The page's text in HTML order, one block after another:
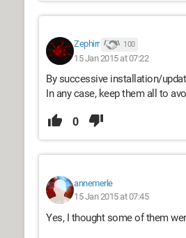
Zephirr 100
15 Jan 2015 at 07:22
By successive installation/
In any case, keep them all to
0
annemerle
15 Jan 2015 at 07:45
Yes, I thought some of them